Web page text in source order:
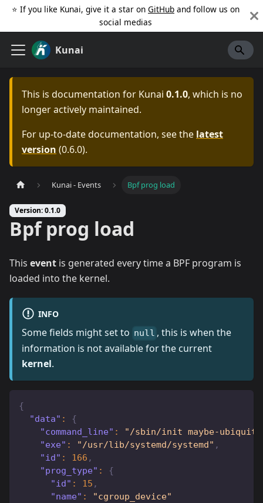
⭐️ If you like Kunai, give it a star on GitHub and follow us on
social medias
Kunai
This is documentation for Kunai 0.1.0, which is no
longer actively maintained.
For up-to-date documentation, see the latest
version (0.6.0).
Kunai - Events Bpf prog load
Version: 0.1.0
Bpf prog load
This event is generated every time a BPF program is
loaded into the kernel.
INFO
Some fields might set to null , this is when the
information is not available for the current
kernel.
{
"data" :
{
"command_line" :
"/sbin/init maybe-
"exe" : "/usr/lib/systemd/systemd" ,
"id" : 166 ,
"prog_type" :
{
"id" : 15 ,
"name" :
"cgroup_device"